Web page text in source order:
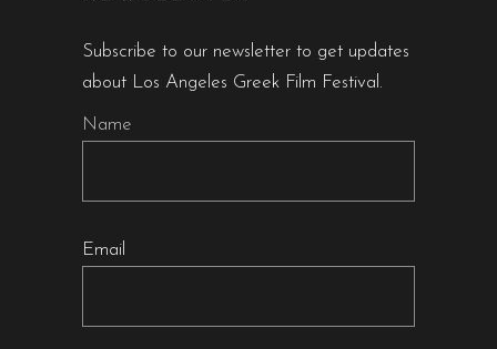
Subscribe to our newsletter to get updates
about Los Angeles Greek Film Festival.
Name
Email